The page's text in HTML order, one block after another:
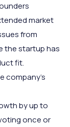
market
from
the startup has
fit.
company’s
by up to
once or